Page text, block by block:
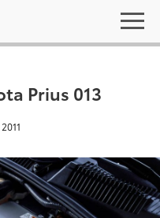
Prius 013